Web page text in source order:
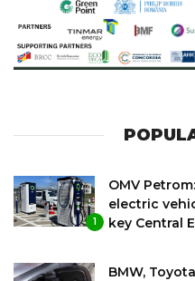
1
OMV
electric
key Central
BMW,